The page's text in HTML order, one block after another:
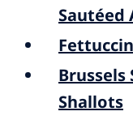
Sautéed
Brussels
Shallots